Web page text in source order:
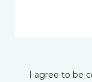
I agree to be